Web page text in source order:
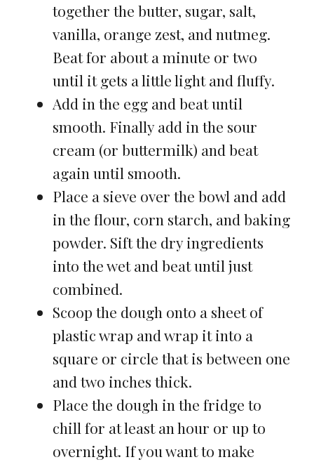
together the butter, sugar, salt,
vanilla, orange zest, and nutmeg.
Beat for about a minute or two
until it gets a little light and fluffy.
Add in the egg and beat until
smooth. Finally add in the sour
cream (or buttermilk) and beat
again until smooth.
Place a sieve over the bowl and add
in the flour, corn starch, and baking
powder. Sift the dry ingredients
into the wet and beat until just
combined.
Scoop the dough onto a sheet of
plastic wrap and wrap it into a
square or circle that is between one
and two inches thick.
Place the dough in the fridge to
chill for at least an hour or up to
overnight. If you want to make